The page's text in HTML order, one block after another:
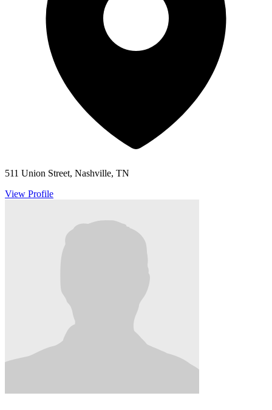
511 Union Street, Nashville, TN
View Profile